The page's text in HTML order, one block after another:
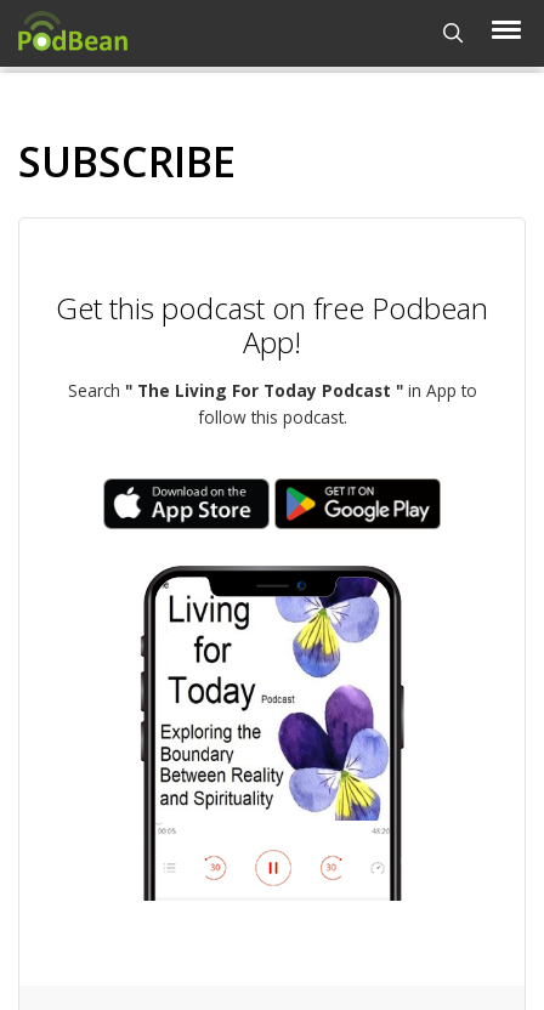
SUBSCRIBE
Get this podcast on free Podbean
App!
Search " The Living For Today Podcast "in App to
follow this podcast.